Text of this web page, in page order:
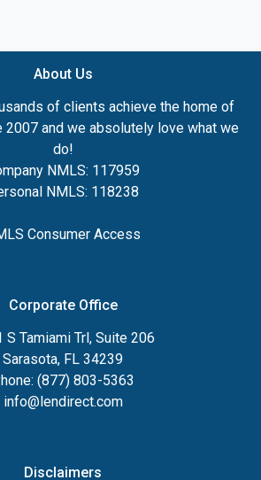
About Us
of clients achieve the home of
2007 and we absolutely love what we
do!
NMLS: 117959
NMLS: 118238
Consumer Access
Corporate Office
S Tamiami Trl, Suite 206
Sarasota, FL 34239
(877) 803-5363
info@lendirect.com
Disclaimers